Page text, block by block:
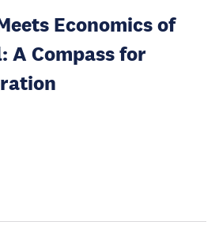
Economics of
A Compass for